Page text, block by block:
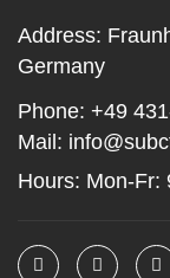
Address:
Germany
Phone: +49
Mail:
Hours: Mon-Fr: